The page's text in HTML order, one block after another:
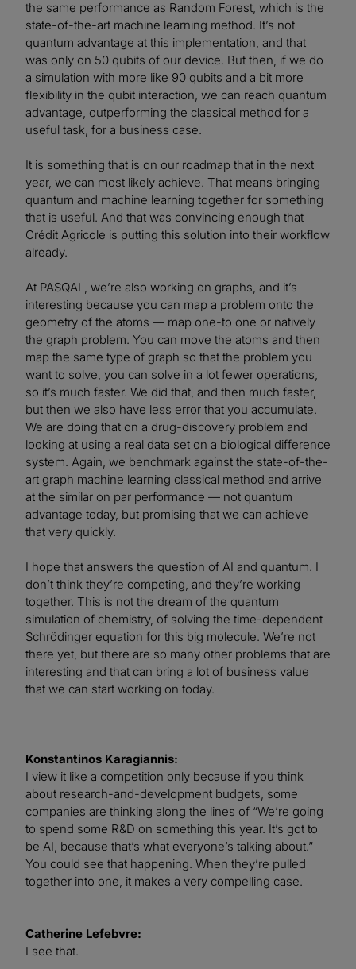
the same performance as Random Forest, which is the
state-of-the-art machine learning method. It’s not
quantum advantage at this implementation, and that
was only on 50 qubits of our device. But then, if we do
a simulation with more like 90 qubits and a bit more
flexibility in the qubit interaction, we can reach quantum
advantage, outperforming the classical method for a
useful task, for a business case.
It is something that is on our roadmap that in the next
year, we can most likely achieve. That means bringing
quantum and machine learning together for something
that is useful. And that was convincing enough that
Crédit Agricole is putting this solution into their workflow
already.
At PASQAL, we’re also working on graphs, and it’s
interesting because you can map a problem onto the
geometry of the atoms — map one-to one or natively
the graph problem. You can move the atoms and then
map the same type of graph so that the problem you
want to solve, you can solve in a lot fewer operations,
so it’s much faster. We did that, and then much faster,
but then we also have less error that you accumulate.
We are doing that on a drug-discovery problem and
looking at using a real data set on a biological difference
system. Again, we benchmark against the state-of-the-
art graph machine learning classical method and arrive
at the similar on par performance — not quantum
advantage today, but promising that we can achieve
that very quickly.
I hope that answers the question of AI and quantum. I
don’t think they’re competing, and they’re working
together. This is not the dream of the quantum
simulation of chemistry, of solving the time-dependent
Schrödinger equation for this big molecule. We’re not
there yet, but there are so many other problems that are
interesting and that can bring a lot of business value
that we can start working on today.
Konstantinos Karagiannis:
I view it like a competition only because if you think
about research-and-development budgets, some
companies are thinking along the lines of “We’re going
to spend some R&D on something this year. It’s got to
be AI, because that’s what everyone’s talking about.”
You could see that happening. When they’re pulled
together into one, it makes a very compelling case.
Catherine Lefebvre:
I see that.